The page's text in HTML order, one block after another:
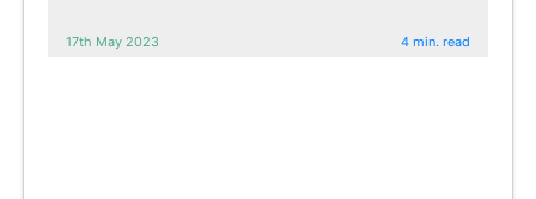
17th May 2023 4 min. read